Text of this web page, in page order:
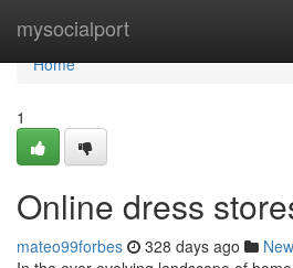
mysocialport
Home
Home
1
Online dress
mateo99forbes 328 days ago